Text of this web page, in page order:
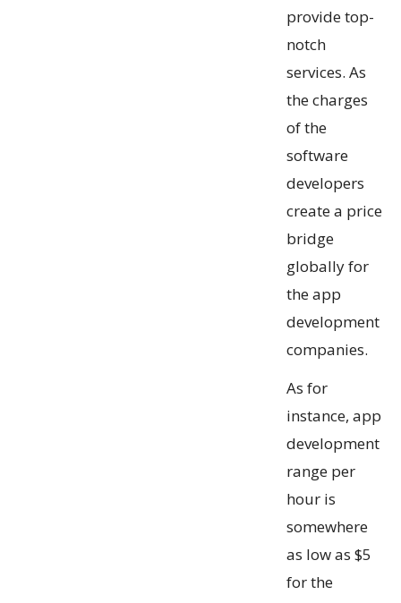
provide top-
notch
services. As
the charges
of the
software
developers
create a price
bridge
globally for
the app
development
companies.
As for
instance, app
development
range per
hour is
somewhere
as low as $5
for the